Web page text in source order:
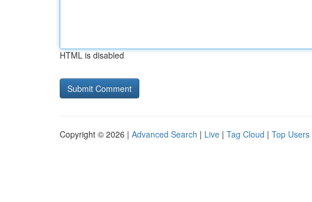
HTML is disabled
Copyright © 2026 | Advanced Search | Live | Tag Cloud | Top Users